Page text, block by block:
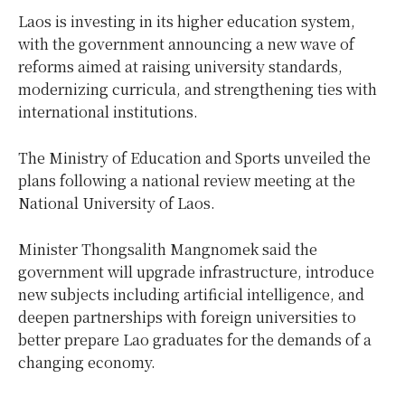
Laos is investing in its higher education system,
with the government announcing a new wave of
reforms aimed at raising university standards,
modernizing curricula, and strengthening ties with
international institutions.
The Ministry of Education and Sports unveiled the
plans following a national review meeting at the
National University of Laos.
Minister Thongsalith Mangnomek said the
government will upgrade infrastructure, introduce
new subjects including artificial intelligence, and
deepen partnerships with foreign universities to
better prepare Lao graduates for the demands of a
changing economy.